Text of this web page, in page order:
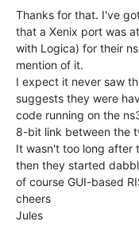
Thanks for that. I've
that a Xenix port was
with Logica) for their
mention of it.
I expect it never saw
suggests they were
code running on the
8-bit link between the
It wasn't too long after
then they started
of course GUI-based
cheers
Jules